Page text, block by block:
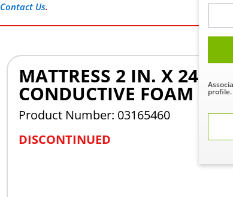
profile.
Contact Us.
MATTRESS 2 IN. X 24 1/
CONDUCTIVE FOAM
Product Number: 03165460
DISCONTINUED